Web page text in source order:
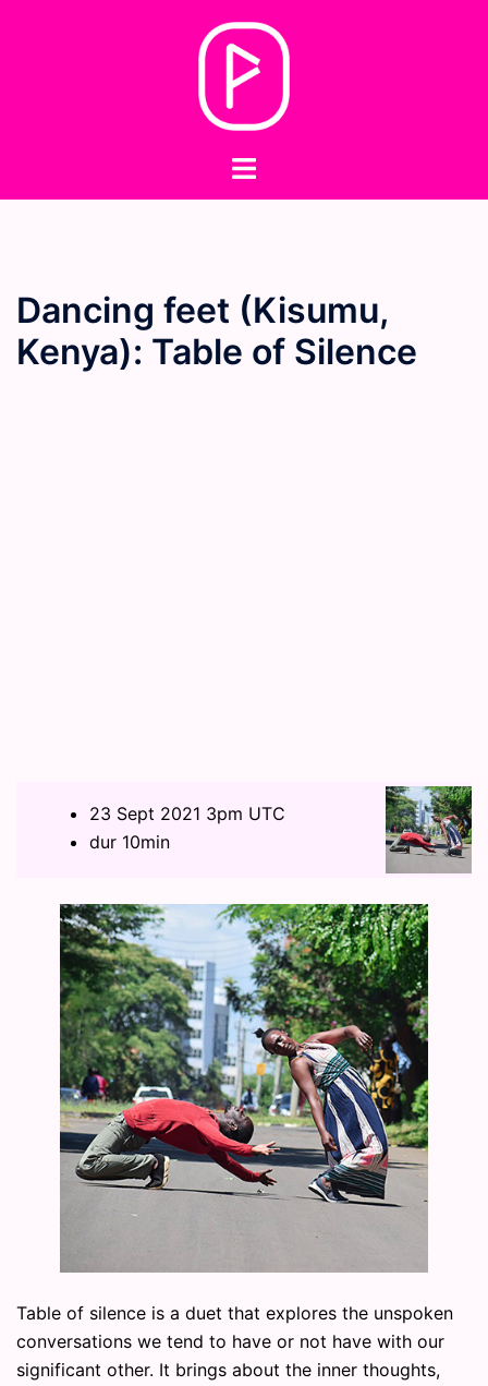
Toggle
Dancing feet (Kisumu,
Kenya): Table of Silence
23 Sept 2021 3pm UTC
dur 10min
Table of silence is a duet that explores the unspoken
conversations we tend to have or not have with our
significant other. It brings about the inner thoughts,